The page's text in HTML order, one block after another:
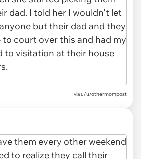
via u/u/othermompost